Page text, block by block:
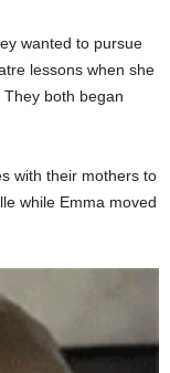
wanted to pursue
lessons when she
both began
with their mothers to
while Emma moved